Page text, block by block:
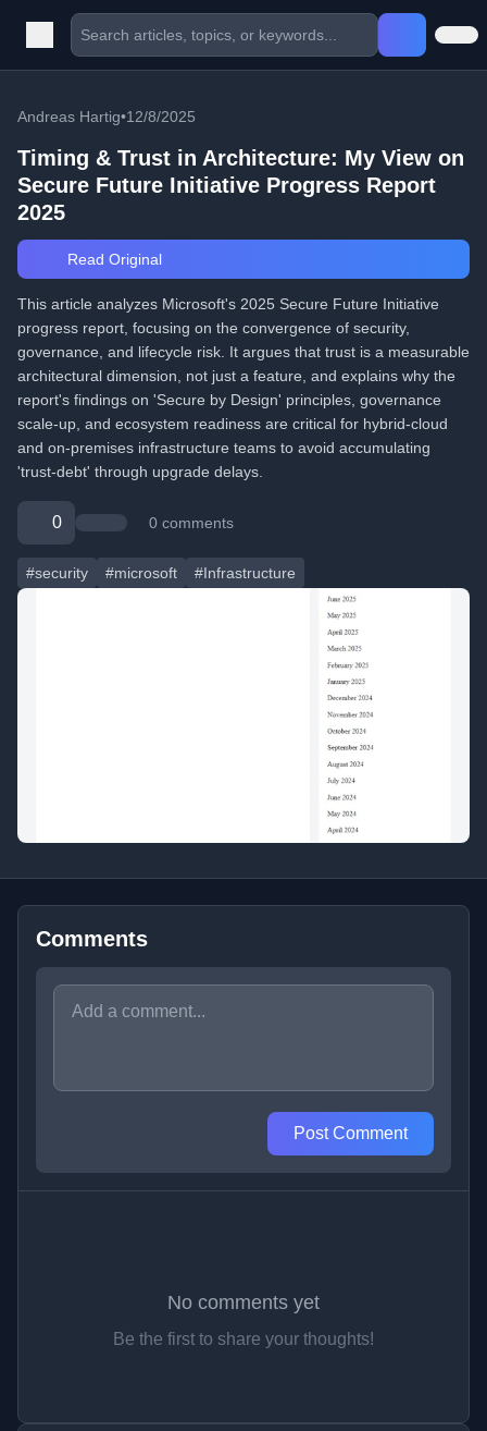
Andreas Hartig•12/8/2025
Timing & Trust in Architecture: My View on
Secure Future Initiative Progress Report
2025
Read Original
This article analyzes Microsoft's 2025 Secure Future Initiative
progress report, focusing on the convergence of security,
governance, and lifecycle risk. It argues that trust is a measurable
architectural dimension, not just a feature, and explains why the
report's findings on 'Secure by Design' principles, governance
scale-up, and ecosystem readiness are critical for hybrid-cloud
and on-premises infrastructure teams to avoid accumulating
'trust-debt' through upgrade delays.
0 0 comments
#security #microsoft #Infrastructure
Comments
Post Comment
No comments yet
Be the first to share your thoughts!